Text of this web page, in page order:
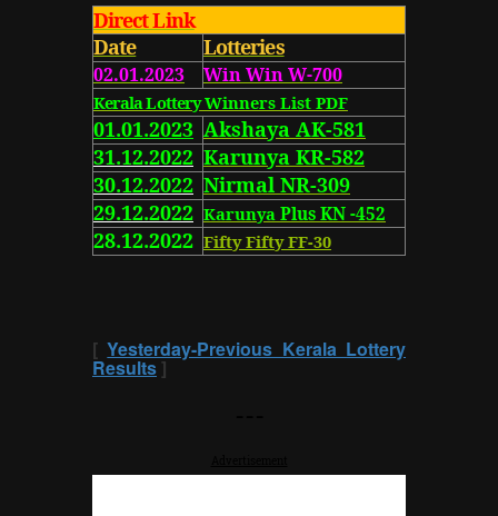
Direct Link
Date
Lotteries
02.01.2023 Win Win W-700
Kerala LotteryWinners List PDF
01.01.2023 Akshaya AK-581
31.12.2022 Karunya KR-582
30.12.2022 Nirmal NR-309
29.12.2022 Karunya Plus KN -452
28.12.2022 Fifty Fifty FF-30
[Yesterday-Previous Kerala Lottery
Results ]